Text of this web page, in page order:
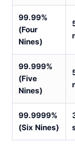
99.99%
(Four
Nines)
99.999%
(Five
Nines)
99.9999%
(Six Nines)